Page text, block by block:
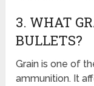
3. WHAT
BULLETS?
Grain is one of
ammunition. It